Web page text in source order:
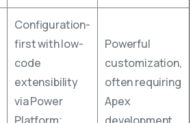
Configuration-
first with low-
code
extensibility
via Power
Powerful
customization,
often requiring
Apex